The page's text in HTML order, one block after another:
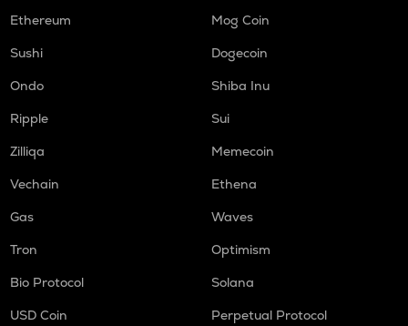
Ethereum
Mog Coin
Sushi
Dogecoin
Ondo
Shiba Inu
Ripple
Sui
Zilliqa
Memecoin
Vechain
Ethena
Gas
Waves
Tron
Optimism
Bio Protocol
Solana
USD Coin
Perpetual Protocol